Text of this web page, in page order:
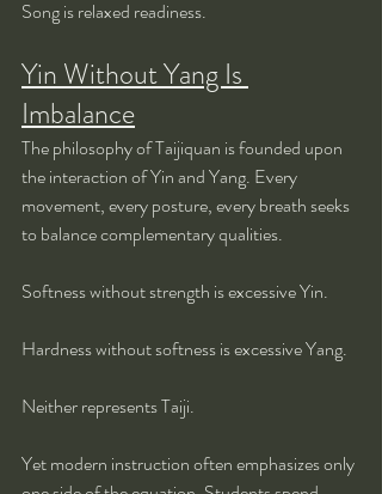
Song is relaxed readiness.
Yin Without Yang Is
Imbalance
The philosophy of Taijiquan is founded upon
the interaction of Yin and Yang. Every
movement, every posture, every breath seeks
to balance complementary qualities.
Softness without strength is excessive Yin.
Hardness without softness is excessive Yang.
Neither represents Taiji.
Yet modern instruction often emphasizes only